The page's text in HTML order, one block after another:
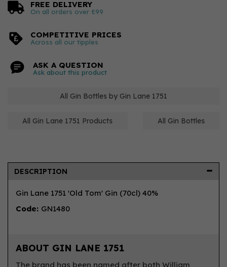
FREE DELIVERY
On all orders over £99
COMPETITIVE PRICES
Across all our tipples
ASK A QUESTION
Ask about this product
All Gin Bottles by Gin Lane 1751
All Gin Lane 1751 Products All Gin Bottles
DESCRIPTION
Gin Lane 1751 'Old Tom' Gin (70cl) 40%
Code: GN1480
ABOUT GIN LANE 1751
The brand has been named after both William